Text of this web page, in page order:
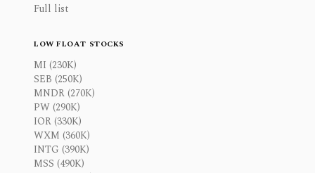
Full list
LOW FLOAT STOCKS
MI (230K)
SEB (250K)
MNDR (270K)
PW (290K)
IOR (330K)
WXM (360K)
INTG (390K)
MSS (490K)